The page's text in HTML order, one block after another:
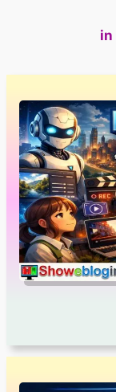
in